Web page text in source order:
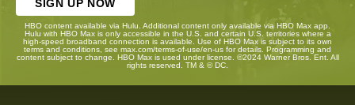
SIGN UP NOW
HBO content available via Hulu. Additional content only available via HBO Max app.
Hulu with HBO Max is only accessible in the U.S. and certain U.S. territories where a
high-speed broadband connection is available. Use of HBO Max is subject to its own
terms and conditions, see max.com/terms-of-use/en-us for details. Programming and
content subject to change. HBO Max is used under license. ©2024 Warner Bros. Ent. All
rights reserved. TM & © DC.